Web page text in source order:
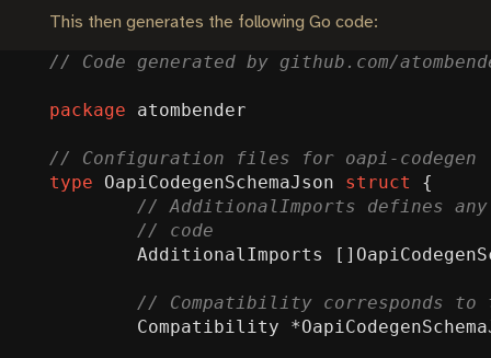
This then generates the following Go code:
package atombender
type
OapiCodegenSchemaJson struct {
AdditionalImports
[]
Compatibility *